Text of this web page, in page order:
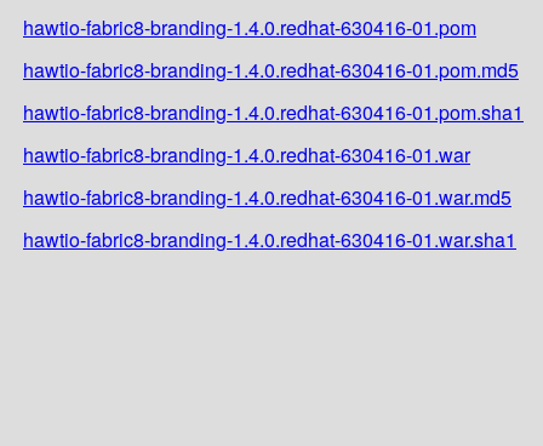
hawtio-fabric8-branding-1.4.0.redhat-630416-01.pom
hawtio-fabric8-branding-1.4.0.redhat-630416-01.pom.md5
hawtio-fabric8-branding-1.4.0.redhat-630416-01.pom.sha1
hawtio-fabric8-branding-1.4.0.redhat-630416-01.war
hawtio-fabric8-branding-1.4.0.redhat-630416-01.war.md5
hawtio-fabric8-branding-1.4.0.redhat-630416-01.war.sha1